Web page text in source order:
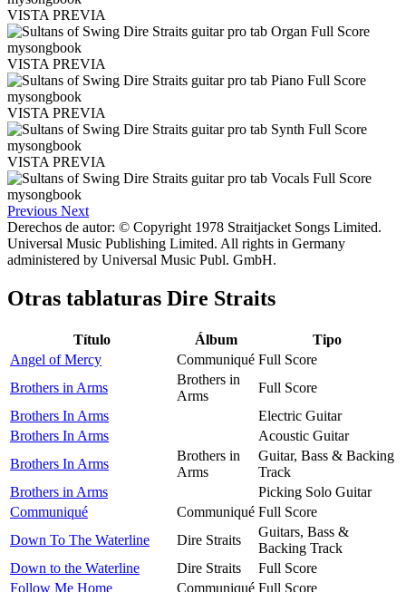
VISTA PREVIA
VISTA PREVIA
VISTA PREVIA
VISTA PREVIA
Previous Next
Derechos de autor: © Copyright 1978 Straitjacket Songs Limited.
Universal Music Publishing Limited. All rights in Germany
administered by Universal Music Publ. GmbH.
Otras tablaturas Dire Straits
Título Álbum
Tipo
Angel of Mercy
Communiqué Full Score
Brothers in Arms
Brothers in
Arms
Full Score
Brothers In Arms
Electric Guitar
Brothers In Arms
Acoustic Guitar
Brothers In Arms
Brothers in
Arms
Guitar, Bass & Backing
Track
Brothers in Arms
Picking Solo Guitar
Communiqué
Communiqué Full Score
Down To The Waterline
Dire Straits
Guitars, Bass &
Backing Track
Down to the Waterline
Dire Straits
Full Score
Follow Me Home
Communiqué Full Score